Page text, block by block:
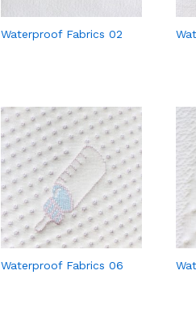
Waterproof Fabrics 02
Waterproof Fabrics 06